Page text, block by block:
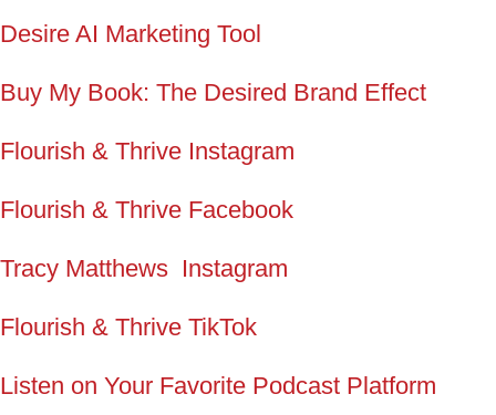
Desire AI Marketing Tool
Buy My Book: The Desired Brand Effect
Flourish & Thrive Instagram
Flourish & Thrive Facebook
Tracy Matthews Instagram
Flourish & Thrive TikTok
Listen on Your Favorite Podcast Platform